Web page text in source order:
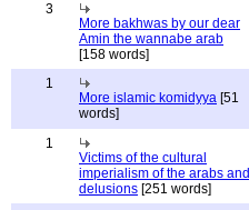
3
More bakhwas by our dear
Amin the wannabe arab
[158 words]
1
More islamic komidyya [51
words]
1
Victims of the cultural
imperialism of the arabs and
delusions [251 words]